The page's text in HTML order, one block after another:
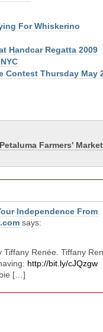
For Whiskerino
Handcar Regatta 2009
Contest Thursday May
Petaluma Farmers' Market
Independence From
says:
Renée. Tiffany
http://bit.ly/cJQzgw
[…]